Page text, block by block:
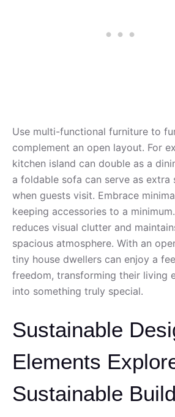
Use multi-functional furniture to
complement an open layout. For
kitchen island can double as a
a foldable sofa can serve as extra
when guests visit. Embrace
keeping accessories to a
reduces visual clutter and
spacious atmosphere. With an
tiny house dwellers can enjoy a
freedom, transforming their living
into something truly special.
Sustainable
Elements
Sustainable